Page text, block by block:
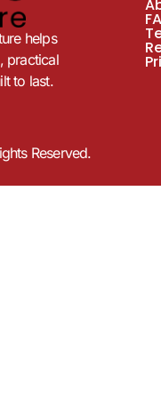
helps
practical
to last.
Reserved.